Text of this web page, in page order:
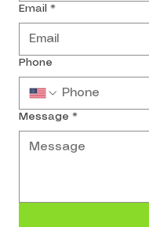
Email *
Phone
Message *